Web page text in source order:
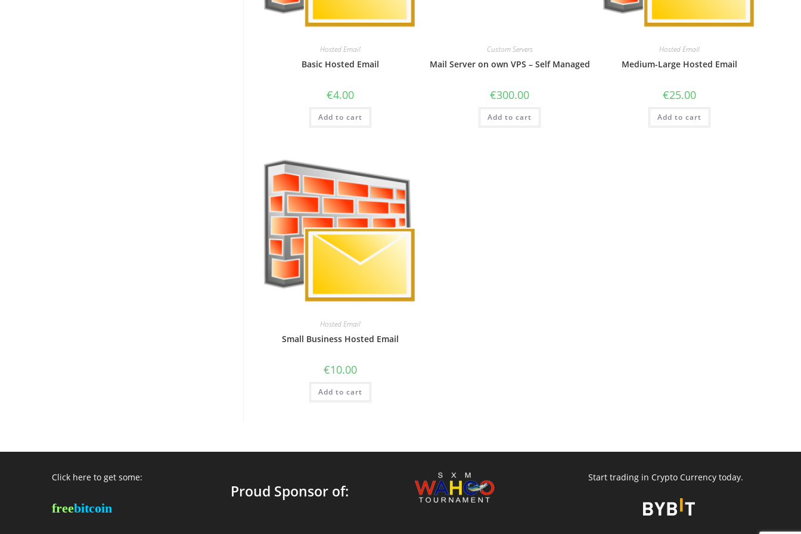
Hosted Email
Basic Hosted Email
€4.00
Add to cart
Custom Servers
Mail Server on own VPS – Self Managed
€300.00
Add to cart
Hosted Email
Medium-Large Hosted Email
€25.00
Add to cart
Hosted Email
Small Business Hosted Email
€10.00
Add to cart
Click here to get some:
freebitcoin
Proud Sponsor of:
Start trading in Crypto Currency today.